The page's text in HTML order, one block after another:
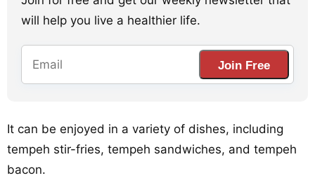
will help you live a healthier life.
Join Free
It can be enjoyed in a variety of dishes, including
tempeh stir-fries, tempeh sandwiches, and tempeh
bacon.